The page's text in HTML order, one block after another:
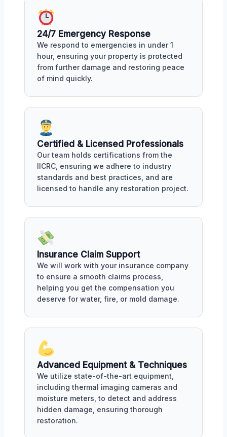
24/7 Emergency Response
We respond to emergencies in under 1
hour, ensuring your property is protected
from further damage and restoring peace
of mind quickly.
Certified & Licensed Professionals
Our team holds certifications from the
IICRC, ensuring we adhere to industry
standards and best practices, and are
licensed to handle any restoration project.
Insurance Claim Support
We will work with your insurance company
to ensure a smooth claims process,
helping you get the compensation you
deserve for water, fire, or mold damage.
Advanced Equipment & Techniques
We utilize state-of-the-art equipment,
including thermal imaging cameras and
moisture meters, to detect and address
hidden damage, ensuring thorough
restoration.